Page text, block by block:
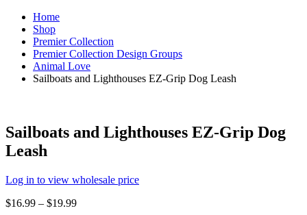
Home
Shop
Premier Collection
Premier Collection Design Groups
Animal Love
Sailboats and Lighthouses EZ-Grip Dog Leash
Sailboats and Lighthouses EZ-Grip Dog
Leash
Log in to view wholesale price
$16.99 – $19.99